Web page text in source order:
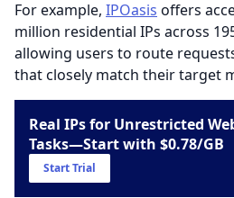
For example, IPOasis offers
million residential IPs across
allowing users to route
that closely match their target
Real IPs for Unrestricted
Tasks—Start with $0.78/GB
Start Trial